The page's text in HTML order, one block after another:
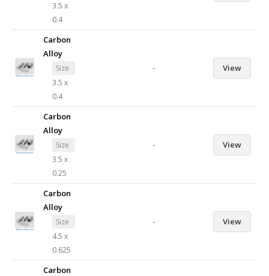
3.5 x
0.4
Carbon
Alloy
Size
3.5 x
0.4
- View
Carbon
Alloy
Size
3.5 x
0.25
- View
Carbon
Alloy
Size
4.5 x
0.625
- View
Carbon